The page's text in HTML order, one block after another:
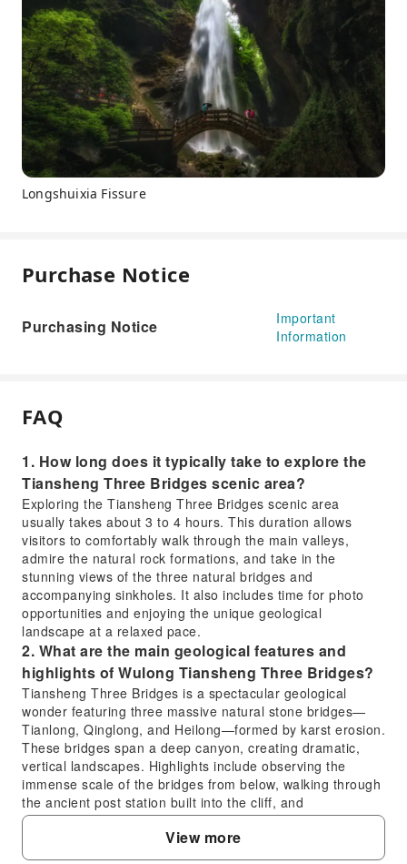
Longshuixia Fissure
Purchase Notice
Purchasing Notice
Important
Information
FAQ
1. How long does it typically take to explore the
Tiansheng Three Bridges scenic area?
Exploring the Tiansheng Three Bridges scenic area
usually takes about 3 to 4 hours. This duration allows
visitors to comfortably walk through the main valleys,
admire the natural rock formations, and take in the
stunning views of the three natural bridges and
accompanying sinkholes. It also includes time for photo
opportunities and enjoying the unique geological
landscape at a relaxed pace.
2. What are the main geological features and
highlights of Wulong Tiansheng Three Bridges?
Tiansheng Three Bridges is a spectacular geological
wonder featuring three massive natural stone bridges—
Tianlong, Qinglong, and Heilong—formed by karst erosion.
These bridges span a deep canyon, creating dramatic,
vertical landscapes. Highlights include observing the
immense scale of the bridges from below, walking through
the ancient post station built into the cliff, and
experiencing the unique ecosystem within the valley,
offering breathtaking natural scenery.
3. How can I purchase tickets for the Tiansheng
View more